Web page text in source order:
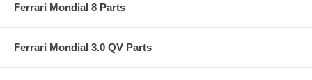
Ferrari Mondial 8 Parts
Ferrari Mondial 3.0 QV Parts